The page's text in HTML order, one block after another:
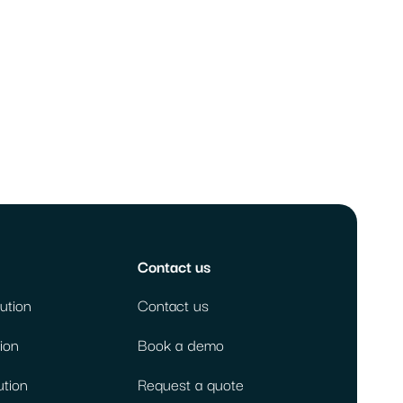
Contact us
Contact us
Book a demo
Request a quote